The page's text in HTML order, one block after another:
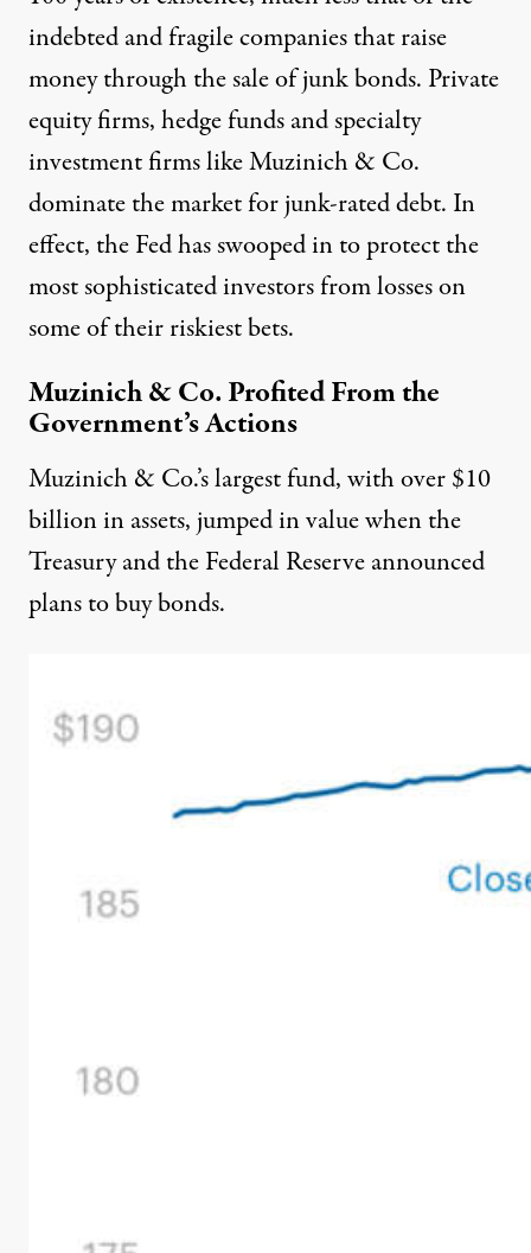
indebted and fragile companies that raise
money through the sale of junk bonds. Private
equity firms, hedge funds and specialty
investment firms like Muzinich & Co.
dominate the market for junk-rated debt. In
effect, the Fed has swooped in to protect the
most sophisticated investors from losses on
some of their riskiest bets.
Muzinich & Co. Profited From the
Government’s Actions
Muzinich & Co.’s largest fund, with over $10
billion in assets, jumped in value when the
Treasury and the Federal Reserve announced
plans to buy bonds.